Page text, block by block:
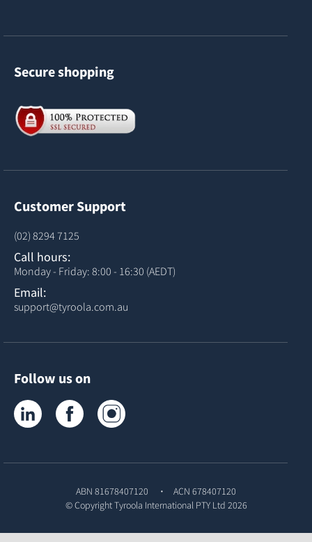
Secure shopping
Customer Support
(02) 8294 7125
Call hours:
Monday - Friday: 8:00 - 16:30 (AEDT)
Email:
support@tyroola.com.au
Follow us on
Tyroola on LinkedInTyroola on Facebook
ABN 81678407120
ACN 678407120
© CopyrightTyroola International PTY Ltd 2026